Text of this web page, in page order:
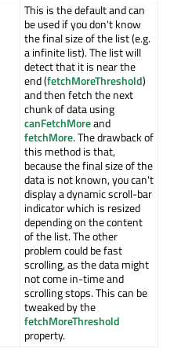
This is the default and can
be used if you don't know
the final size of the list (e.g.
a infinite list). The list will
detect that it is near the
end (fetchMoreThreshold)
and then fetch the next
chunk of data using
canFetchMoreand
fetchMore. The drawback of
this method is that,
because the final size of the
data is not known, you can't
display a dynamic scroll-bar
indicator which is resized
depending on the content
of the list. The other
problem could be fast
scrolling, as the data might
not come in-time and
scrolling stops. This can be
tweaked by the
fetchMoreThreshold
property.